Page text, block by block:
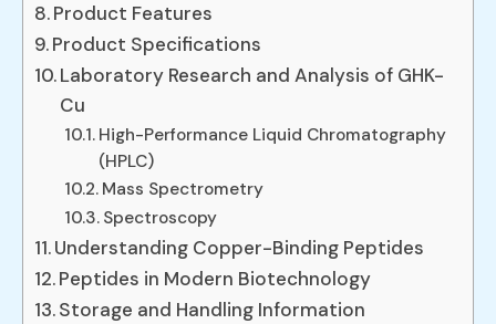
Product Features
Product Specifications
Laboratory Research and Analysis of GHK-
Cu
High-Performance Liquid Chromatography
(HPLC)
Mass Spectrometry
Spectroscopy
Understanding Copper-Binding Peptides
Peptides in Modern Biotechnology
Storage and Handling Information